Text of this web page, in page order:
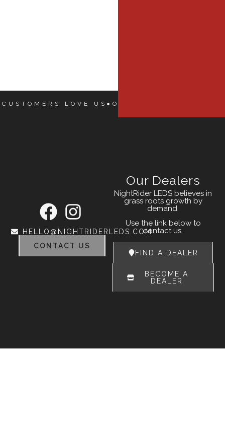
LOVE US OUR CUSTOMERS
HELLO@NIGHTRIDERLEDS.COM
CONTACT US
Our Dealers
NightRider LEDS believes in
grass roots growth by
demand.
Use the link below to
contact us.
FIND A DEALER
BECOME A
DEALER